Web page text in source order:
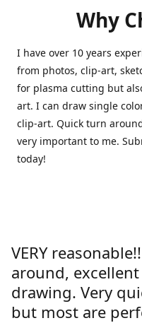
Why
I have over 10 years
from photos, clip-art,
for plasma cutting but
art. I can draw single
clip-art. Quick turn
very important to me.
today!
VERY
around,
drawing. Very
but most are